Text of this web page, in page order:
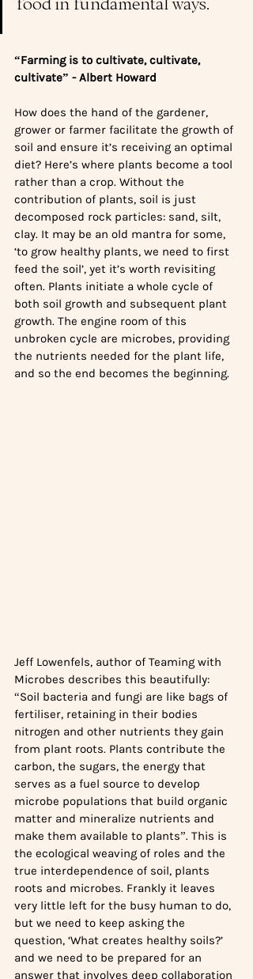
“Farming is to cultivate, cultivate,
cultivate” - Albert Howard
How does the hand of the gardener,
grower or farmer facilitate the growth of
soil and ensure it’s receiving an optimal
diet? Here’s where plants become a tool
rather than a crop. Without the
contribution of plants, soil is just
decomposed rock particles: sand, silt,
clay. It may be an old mantra for some,
‘to grow healthy plants, we need to first
feed the soil’, yet it’s worth revisiting
often. Plants initiate a whole cycle of
both soil growth and subsequent plant
growth. The engine room of this
unbroken cycle are microbes, providing
the nutrients needed for the plant life,
and so the end becomes the beginning.
Jeff Lowenfels, author of Teaming with
Microbes describes this beautifully:
“Soil bacteria and fungi are like bags of
fertiliser, retaining in their bodies
nitrogen and other nutrients they gain
from plant roots. Plants contribute the
carbon, the sugars, the energy that
serves as a fuel source to develop
microbe populations that build organic
matter and mineralize nutrients and
make them available to plants”. This is
the ecological weaving of roles and the
true interdependence of soil, plants
roots and microbes. Frankly it leaves
very little left for the busy human to do,
but we need to keep asking the
question, ‘What creates healthy soils?’
and we need to be prepared for an
answer that involves deep collaboration